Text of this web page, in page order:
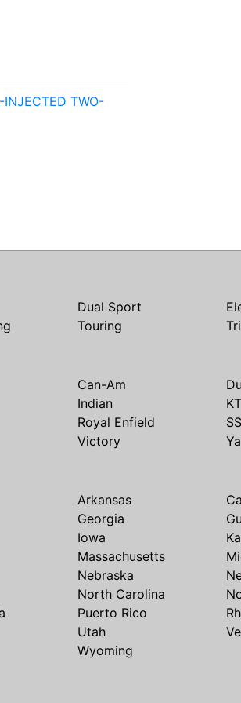
TWO-
Dual Sport
Touring
Can-Am
Indian
Royal Enfield
Victory
Arkansas
Georgia
Iowa
Massachusetts
Nebraska
North Carolina
Puerto Rico
Utah
Wyoming